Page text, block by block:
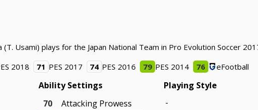
Usami) plays for the Japan National Team in Pro Evolution Soccer
2018 71 PES 2017 74 PES 2016 79 PES 2014 76 eFootball
Ability Settings
70
Attacking Prowess
Playing Style
-